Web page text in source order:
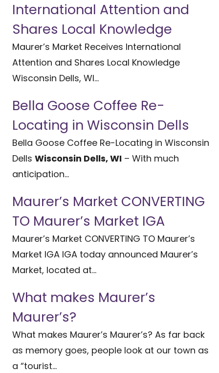
International Attention and
Shares Local Knowledge
Maurer’s Market Receives International
Attention and Shares Local Knowledge
Wisconsin Dells, WI...
Bella Goose Coffee Re-
Locating in Wisconsin Dells
Bella Goose Coffee Re-Locating in Wisconsin
Dells Wisconsin Dells, WI – With much
anticipation...
Maurer’s Market CONVERTING
TO Maurer’s Market IGA
Maurer’s Market CONVERTING TO Maurer’s
Market IGA IGA today announced Maurer’s
Market, located at...
What makes Maurer’s
Maurer’s?
What makes Maurer’s Maurer’s? As far back
as memory goes, people look at our town as
a “tourist...